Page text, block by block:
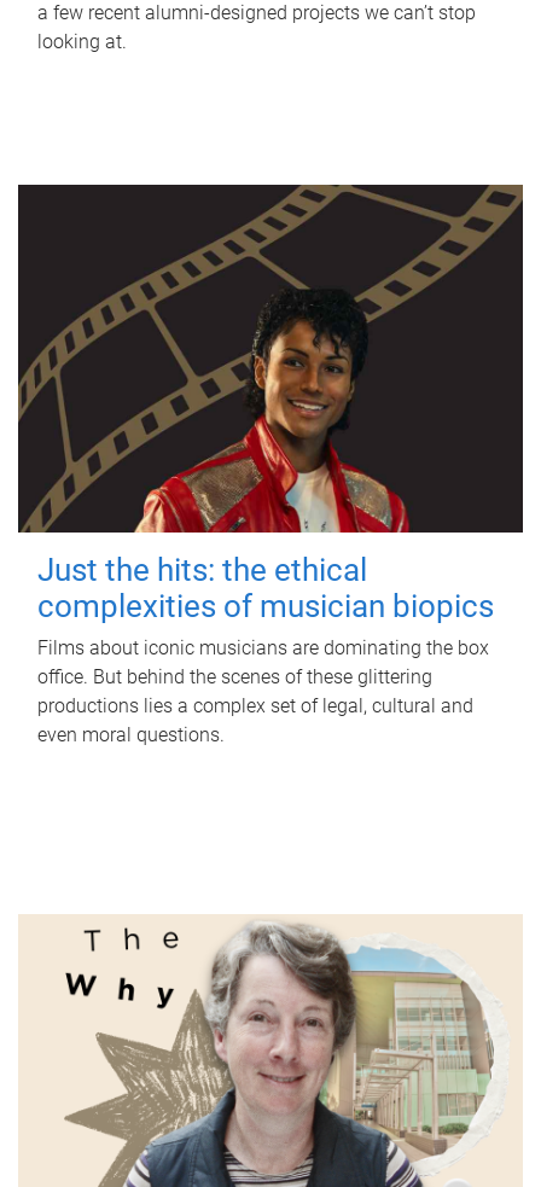
a few recent alumni-designed projects we can’t stop
looking at.
Just the hits: the ethical
complexities of musician biopics
Films about iconic musicians are dominating the box
office. But behind the scenes of these glittering
productions lies a complex set of legal, cultural and
even moral questions.